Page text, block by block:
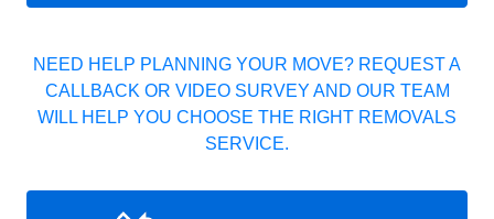
NEED HELP PLANNING YOUR MOVE? REQUEST A
CALLBACK OR VIDEO SURVEY AND OUR TEAM
WILL HELP YOU CHOOSE THE RIGHT REMOVALS
SERVICE.